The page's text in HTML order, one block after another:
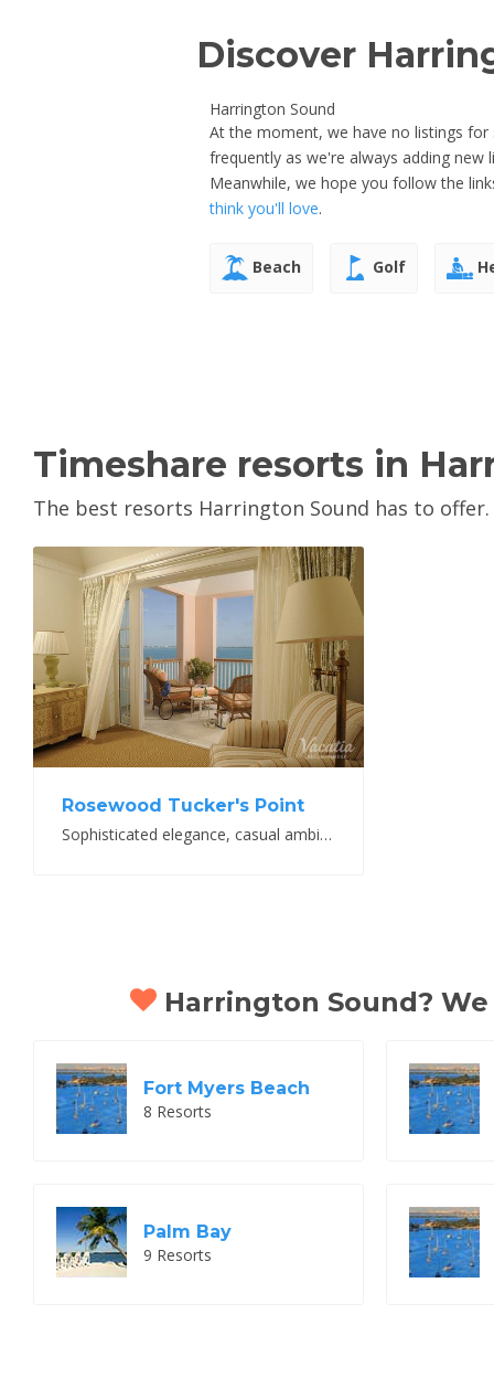
Discover
Harrington Sound
At the moment, we have no listings for
frequently as we're always adding
Meanwhile, we hope you follow the
think you'll love.
Beach Golf
Timeshare resorts in
The best resorts Harrington Sound has to offer.
View Property
Rosewood Tucker's Point
Sophisticated elegance, casual ambiance
Harrington Sound?
Fort Myers Beach
8 Resorts
Palm Bay
9 Resorts